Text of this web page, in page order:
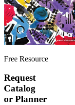
Free Resource
Request
Catalog
or Planner